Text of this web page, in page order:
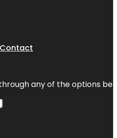
Contact
any of the options